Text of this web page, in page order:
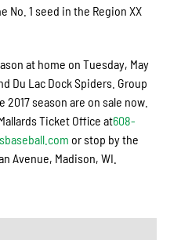
No. 1 seed in the Region XX
at home on Tuesday, May
Du Lac Dock Spiders. Group
season are on sale now.
Ticket Office at608-
or stop by the
Avenue, Madison, WI.